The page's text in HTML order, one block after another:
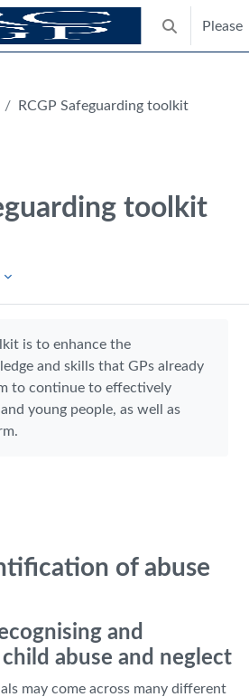
Toggle
Please
RCGP Safeguarding toolkit
toolkit
is to enhance the
and skills that GPs already
to continue to effectively
young people, as well as
of abuse
and
abuse and neglect
may come across many different